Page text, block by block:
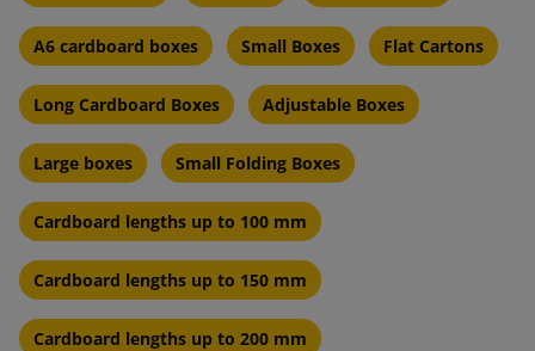
A6 cardboard boxes Small Boxes Flat Cartons
Long Cardboard Boxes Adjustable Boxes
Large boxes Small Folding Boxes
Cardboard lengths up to 100 mm
Cardboard lengths up to 150 mm
Cardboard lengths up to 200 mm